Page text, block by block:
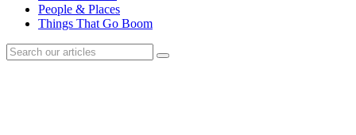
People & Places
Things That Go Boom